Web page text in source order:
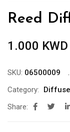
Reed
1.000 KWD
SKU: 06500009
Category:
Share: